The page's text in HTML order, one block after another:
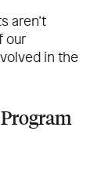
aren’t
our
in the